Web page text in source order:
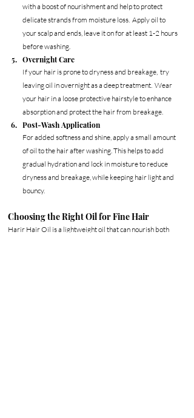
with a boost of nourishment and help to protect
delicate strands from moisture loss.  Apply oil to
your scalp and ends, leave it on for at least 1-2 hours
before washing.
Overnight Care
If your hair is prone to dryness and breakage,  try
leaving oil in overnight as a deep treatment.  Wear
your hair in a loose protective hairstyle to enhance
absorption and protect the hair from breakage.
Post-Wash Application
For added softness and shine, apply a small amount
of oil to the hair after washing. This helps to add
gradual hydration and lock in moisture to reduce
dryness and breakage, while keeping hair light and
bouncy.
Choosing the Right Oil for Fine Hair
Harir Hair Oil is a lightweight oil that can nourish both